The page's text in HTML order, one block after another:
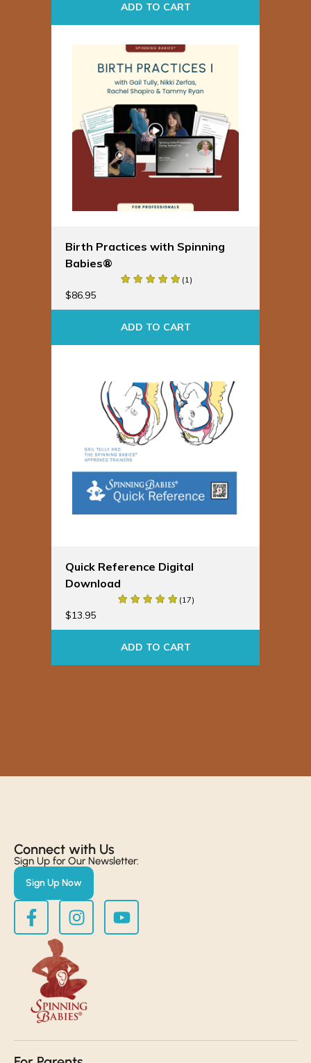
ADD TO CART
Birth Practices with Spinning
Babies®
(1)
$86.95
ADD TO CART
Quick Reference Digital
Download
(17)
$13.95
ADD TO CART
Connect with Us​
Sign Up for Our Newsletter:
Sign Up Now